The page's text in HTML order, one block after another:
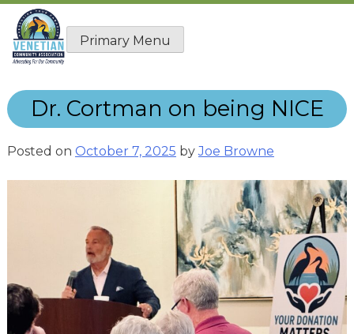
Skip
content
Primary Menu
Dr. Cortman on being NICE
Posted on October 7, 2025 byJoe Browne